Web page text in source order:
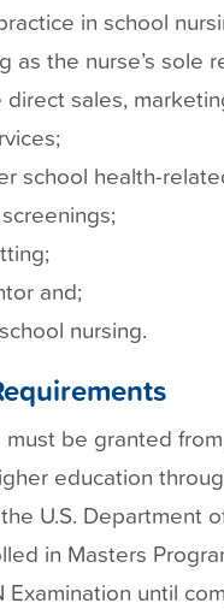
in school
as the nurse’s sole
direct sales,
school health-
and;
nursing.
be granted
education
U.S. Department
in Masters
until